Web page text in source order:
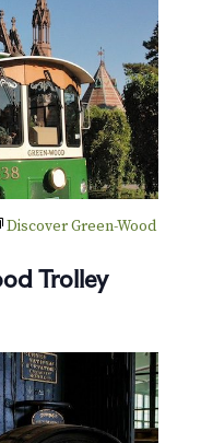
g
a
t
i
o
n
l
a
c
k
T
r
a
i
l
z
e
Trolley
Discover Green-Wood